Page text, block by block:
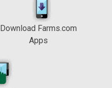
Download Farms.com
Apps